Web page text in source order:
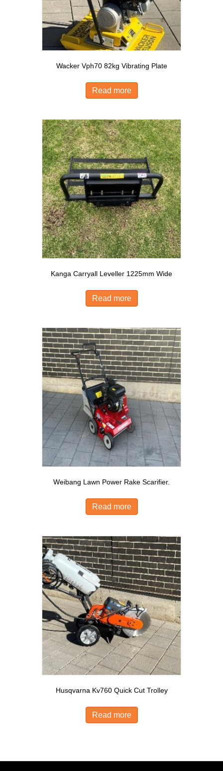
Wacker Vph70 82kg Vibrating Plate
Read more
Kanga Carryall Leveller 1225mm Wide
Read more
Weibang Lawn Power Rake Scarifier.
Read more
Husqvarna Kv760 Quick Cut Trolley
Read more